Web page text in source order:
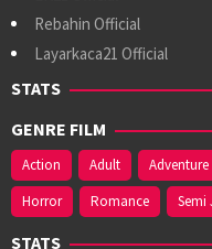
Rebahin Official
Layarkaca21 Official
STATS
GENRE FILM
Action Adult Adventure
Horror
Romance Semi
STATS